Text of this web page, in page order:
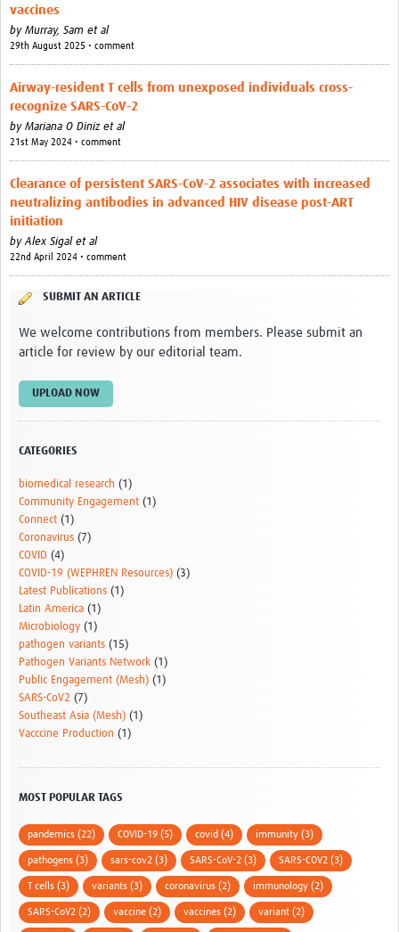
PREPARE
SPIL-OVA
Pandemic Preparedness Curriculum
Resources
vaccines
by Murray, Sam et al
29th August 2025 • comment
Airway-resident T cells from unexposed individuals cross-
recognize SARS-CoV-2
by Mariana O Diniz et al
21st May 2024 • comment
Clearance of persistent SARS-CoV-2 associates with increased
neutralizing antibodies in advanced HIV disease post-ART
initiation
byAlex Sigal et al
22nd April 2024 • comment
SUBMIT AN ARTICLE
We welcome contributions from members. Please submit an
article for review by our editorial team.
UPLOAD NOW
CATEGORIES
biomedical research (1)
Community Engagement (1)
Connect (1)
Coronavirus (7)
COVID (4)
COVID-19 (WEPHREN Resources) (3)
Latest Publications (1)
Latin America (1)
Microbiology (1)
pathogen variants (15)
Pathogen Variants Network (1)
Public Engagement (Mesh) (1)
SARS-CoV2 (7)
Southeast Asia (Mesh) (1)
Vacccine Production (1)
MOST POPULAR TAGS
pandemics (22) COVID-19 (5) covid (4) immunity (3)
pathogens (3) sars-cov2 (3) SARS-CoV-2 (3) SARS-COV2 (3)
T cells (3) variants (3) coronavirus (2) immunology (2)
SARS-CoV2 (2) vaccine (2) vaccines (2) variant (2)